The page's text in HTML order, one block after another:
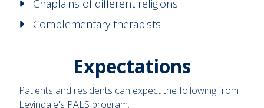
Chaplains of different religions
Complementary therapists
Expectations
Patients and residents can expect the following from
Levindale's PALS program: